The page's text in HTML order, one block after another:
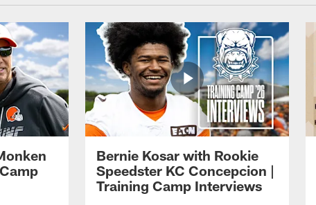
Bernie Kosar with Rookie
Speedster KC Concepcion |
Training Camp Interviews